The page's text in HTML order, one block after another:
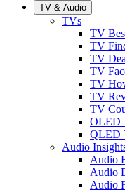
TV & Audio
TVs
TV
TV
TV
TV
TV
TV
TV
OLED
QLED
Audio
Audio
Audio
Audio